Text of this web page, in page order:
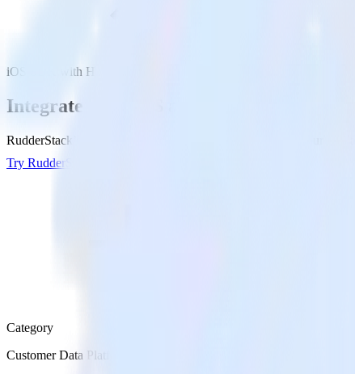
iOS SDK with Hull
Integrate your iOS app with Hull
RudderStack’s iOS SDK makes it easy to send data from your iOS
Try RudderStack
Category
Customer Data Platforms